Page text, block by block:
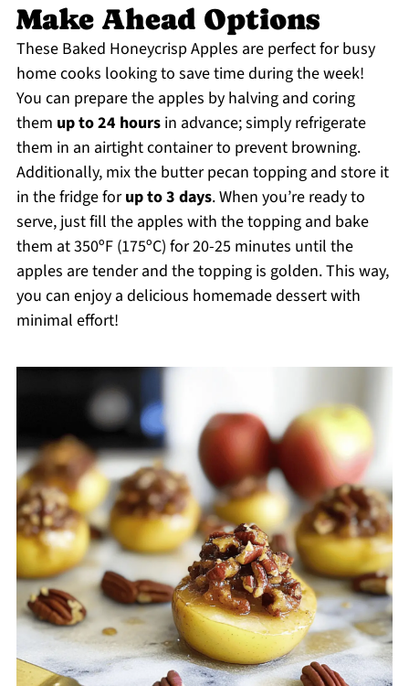
Make Ahead Options
These Baked Honeycrisp Apples are perfect for busy
home cooks looking to save time during the week!
You can prepare the apples by halving and coring
them up to 24 hoursin advance; simply refrigerate
them in an airtight container to prevent browning.
Additionally, mix the butter pecan topping and store it
in the fridge forup to 3 days. When you’re ready to
serve, just fill the apples with the topping and bake
them at 350ºF (175ºC) for 20-25 minutes until the
apples are tender and the topping is golden. This way,
you can enjoy a delicious homemade dessert with
minimal effort!